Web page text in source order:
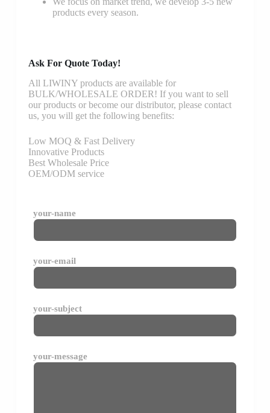
products every season.
Ask For Quote Today!
All LIWINY products are available for
BULK/WHOLESALE ORDER! If you want to sell
our products or become our distributor, please contact
us, you will get the following benefits:
Low MOQ & Fast Delivery
Innovative Products
Best Wholesale Price
OEM/ODM service
your-name
your-email
your-subject
your-message